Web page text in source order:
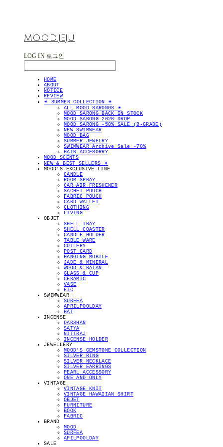
MOOD.JEJU
LOG IN 로그인
HOME
ABOUT
NOTICE
REVIEW
✴︎ SUMMER COLLECTION ✴︎
ALL MOOD SARONGS ✴︎
MOOD SARONG BACK IN STOCK
MOOD SARONG 2026 DROP
MOOD SARONG -50% SALE (B-GRADE)
NEW SWIMWEAR
MOOD BAG
SUMMER JEWELRY
SWIMWEAR Archive Sale -70%
HAIR ACCESORRY
MOOD SCENTS
NEW & BEST SELLERS ✴︎
MOOD'S EXCLUSIVE LINE
CANDLE
ROOM SPRAY
CAR AIR FRESHENER
SACHET POUCH
FABRIC POUCH
CARD WALLET
CLOTHING
LIVING
OBJET
SHELL TRAY
SHELL COASTER
CANDLE HOLDER
TABLE WARE
CUTLERY
POST CARD
HANGING MOBILE
JADE & MINERAL
WOOD & RATAN
GLASS & CUP
CERAMIC
VASE
ETC
SWIMWEAR
SURFEA
APRILPOOLDAY
HAT
INCENSE
DARSHAN
SATYA
NITIRAJ
INCENSE HOLDER
JEWELLERY
MOOD'S GEMSTONE COLLECTION
SILVER RING
SILVER NECKLACE
SILVER EARRINGS
PEARL ACCESSORY
ONE AND ONLY
VINTAGE
VINTAGE KNIT
VINTAGE HAWAIIAN SHIRT
OBJET
FURNITURE
BOOK
FABRIC
BRAND
MOOD
SURFEA
APILPOOLDAY
SALE